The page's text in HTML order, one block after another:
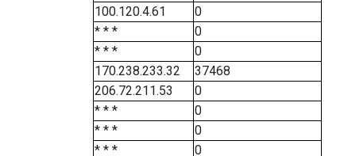
100.120.4.61
0
* * *
0
* * *
0
170.238.233.32
37468
206.72.211.53
0
* * *
0
* * *
0
* * *
0